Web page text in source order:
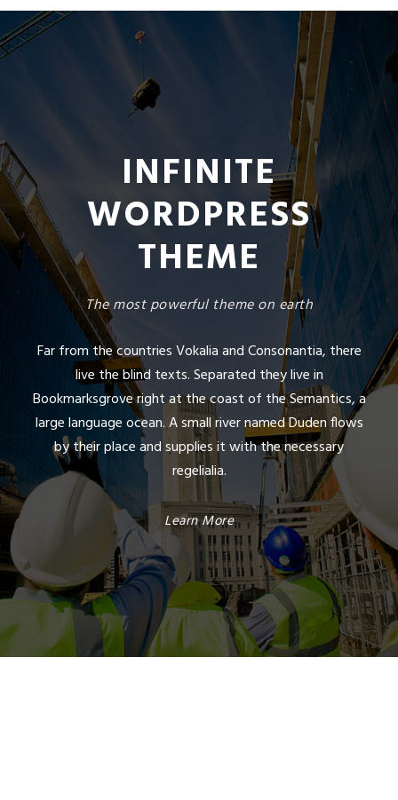
INFINITE
WORDPRESS
THEME
The most powerful theme on earth
Far from the countries Vokalia and Consonantia, there
live the blind texts. Separated they live in
Bookmarksgrove right at the coast of the Semantics, a
large language ocean. A small river named Duden flows
by their place and supplies it with the necessary
regelialia.
Learn More